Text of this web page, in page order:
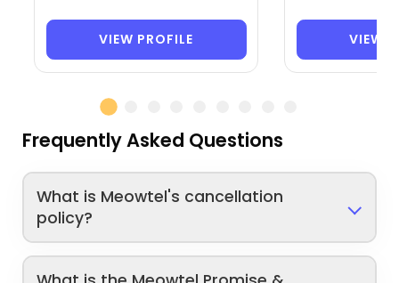
VIEW PROFILE VIEW
Frequently Asked Questions
What is Meowtel's cancellation
policy?